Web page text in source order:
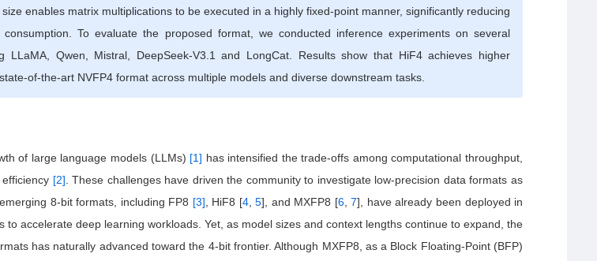
enables matrix multiplications to be executed in a highly fixed-point manner, significantly reducing
To evaluate the proposed format, we conducted inference experiments on several
LLaMA, Qwen, Mistral, DeepSeek-V3.1 and LongCat. Results show that HiF4 achieves higher
of-the-art NVFP4 format across multiple models and diverse downstream tasks.
of large language models (LLMs) [1] has intensified the trade-offs among computational throughput,
[2] . These challenges have driven the community to investigate low-precision data formats as
8-bit formats, including FP8 [3] , HiF8 [4,5], and MXFP8 [6,7], have already been deployed in
to accelerate deep learning workloads. Yet, as model sizes and context lengths continue to expand, the
has naturally advanced toward the 4-bit frontier. Although MXFP8, as a Block Floating-Point (BFP)